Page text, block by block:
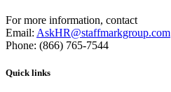
For more information, contact
Email: AskHR@staffmarkgroup.com
Phone: (866) 765-7544
Quick links